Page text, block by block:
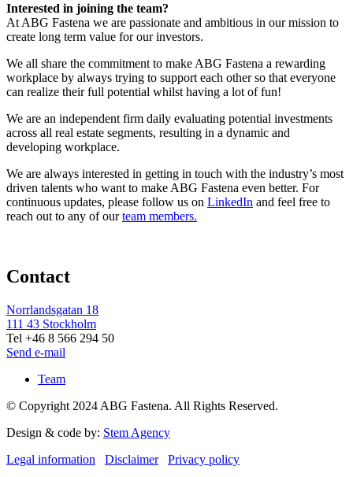
Interested in joining the team?
At ABG Fastena we are passionate and ambitious in our mission to
create long term value for our investors.
We all share the commitment to make ABG Fastena a rewarding
workplace by always trying to support each other so that everyone
can realize their full potential whilst having a lot of fun!
We are an independent firm daily evaluating potential investments
across all real estate segments, resulting in a dynamic and
developing workplace.
We are always interested in getting in touch with the industry’s most
driven talents who want to make ABG Fastena even better. For
continuous updates, please follow us on LinkedIn and feel free to
reach out to any of ourteam members.
Contact
Norrlandsgatan 18
111 43 Stockholm
Tel +46 8 566 294 50
Send e-mail
Team
© Copyright 2024 ABG Fastena. All Rights Reserved.
Design & code by: Stem Agency
Legal information
Disclaimer Privacy policy